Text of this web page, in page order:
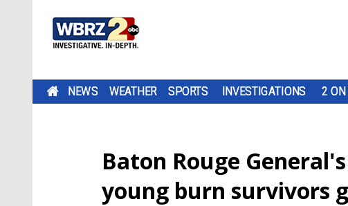
NEWS WEATHER SPORTS INVESTIGATIONS 2 ON
Baton Rouge
young burn survivors